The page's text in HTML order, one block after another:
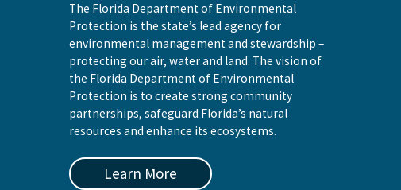
The Florida Department of Environmental
Protection is the state’s lead agency for
environmental management and stewardship –
protecting our air, water and land. The vision of
the Florida Department of Environmental
Protection is to create strong community
partnerships, safeguard Florida’s natural
resources and enhance its ecosystems.
Learn More